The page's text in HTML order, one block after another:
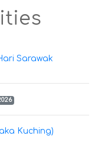
Sarawak
Kuching)